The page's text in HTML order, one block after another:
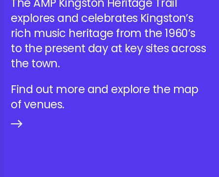
explores and celebrates Kingston’s
rich music heritage from the 1960’s
to the present day at key sites across
the town.
Find out more and explore the map
of venues.